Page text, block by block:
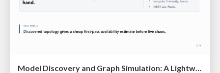
Model Discovery and Graph Simulation: A Lightweight Gateway to Chaos Engineering